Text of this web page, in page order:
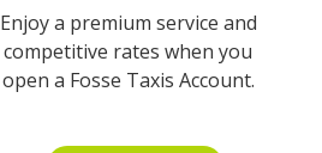
Enjoy a premium service and
competitive rates when you
open a Fosse Taxis Account.